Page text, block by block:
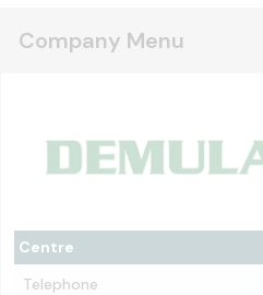
Company Menu
Centre
Telephone